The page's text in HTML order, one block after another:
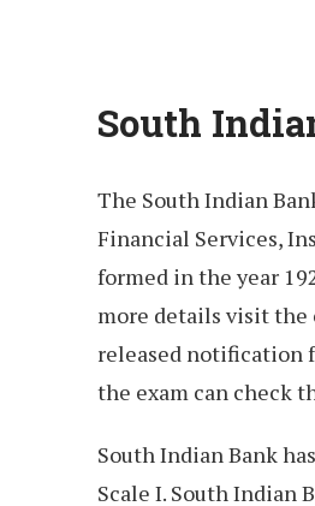
South
The South Indian
Financial Services,
formed in the year
more details visit the
released notification
the exam can check
South Indian Bank
Scale I. South Indian